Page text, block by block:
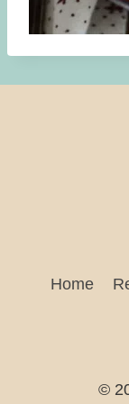
Home
©